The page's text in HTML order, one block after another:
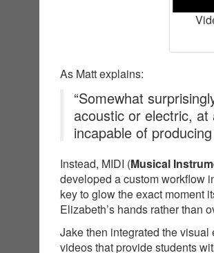
As Matt explains:
“Somewhat
acoustic or electric,
incapable of
Instead, MIDI (Musical
developed a custom workflow
key to glow the exact moment
Elizabeth’s hands rather than
Jake then integrated the
videos that provide students